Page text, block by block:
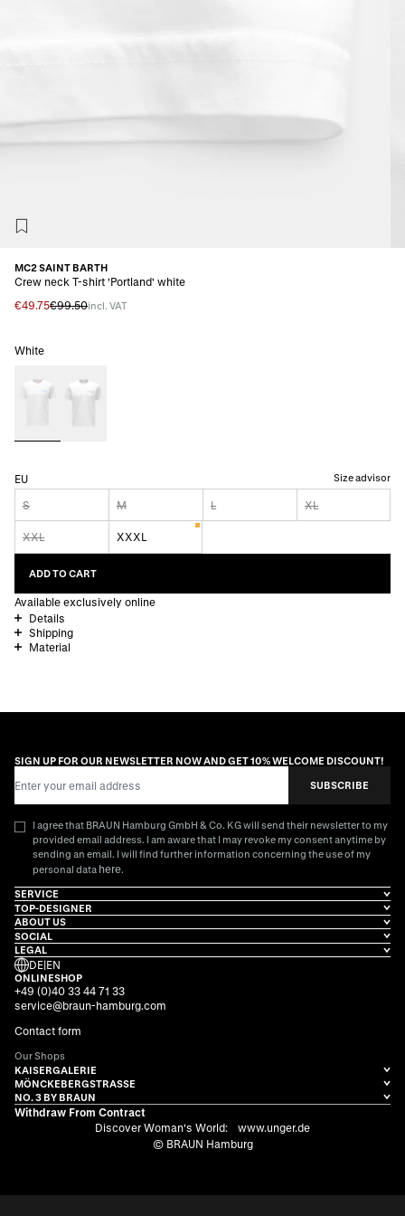
MC2 SAINT BARTH
Crew neck T-shirt 'Portland' white
€49.75€99.50incl. VAT
White
EU Size advisor
S M L XL
XXL XXXL
ADD TO CART
Available exclusively online
Details
Shipping
Material
SIGN UP FOR OUR NEWSLETTER NOW AND GET 10% WELCOME DISCOUNT!
SUBSCRIBE
I agree that BRAUN Hamburg GmbH & Co. KG will send their newsletter to my
provided email address. I am aware that I may revoke my consent anytime by
sending an email. I will find further information concerning the use of my
personal data here.
SERVICE
TOP-DESIGNER
ABOUT US
SOCIAL
LEGAL
DE|EN
ONLINESHOP
+49 (0)40 33 44 71 33
service@braun-hamburg.com
Contact form
Our Shops
KAISERGALERIE
MÖNCKEBERGSTRASSE
NO. 3 BY BRAUN
Withdraw From Contract
Discover Woman's World:
www.unger.de
© BRAUN Hamburg